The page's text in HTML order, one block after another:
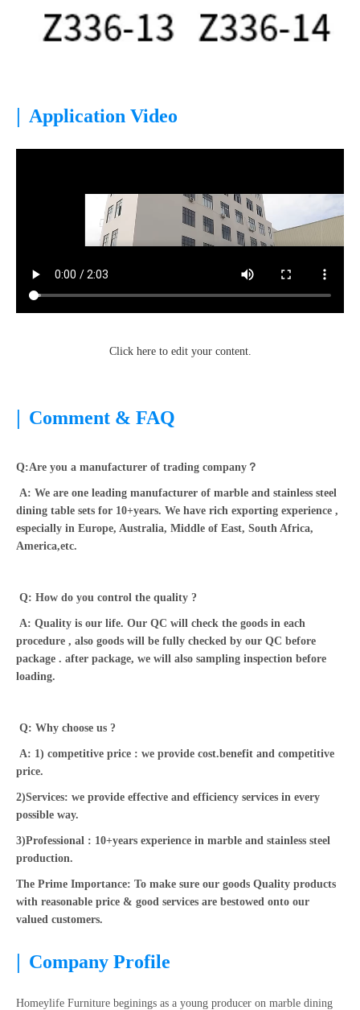
| Application Video
Click here to edit your content.
| Comment & FAQ
Q:Are you a manufacturer of trading company？
A: We are one leading manufacturer of marble and stainless steel
dining table sets for 10+years. We have rich exporting experience ,
especially in Europe, Australia, Middle of East, South Africa,
America,etc.
Q: How do you control the quality ?
A: Quality is our life. Our QC will check the goods in each
procedure , also goods will be fully checked by our QC before
package . after package, we will also sampling inspection before
loading.
Q: Why choose us ?
A: 1) competitive price : we provide cost.benefit and competitive
price.
2)Services: we provide effective and efficiency services in every
possible way.
3)Professional : 10+years experience in marble and stainless steel
production.
The Prime Importance: To make sure our goods Quality products
with reasonable price & good services are bestowed onto our
valued customers.
| Company Profile
Homeylife Furniture beginings as a young producer on marble dining